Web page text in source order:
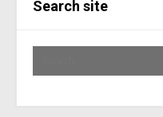
Search site